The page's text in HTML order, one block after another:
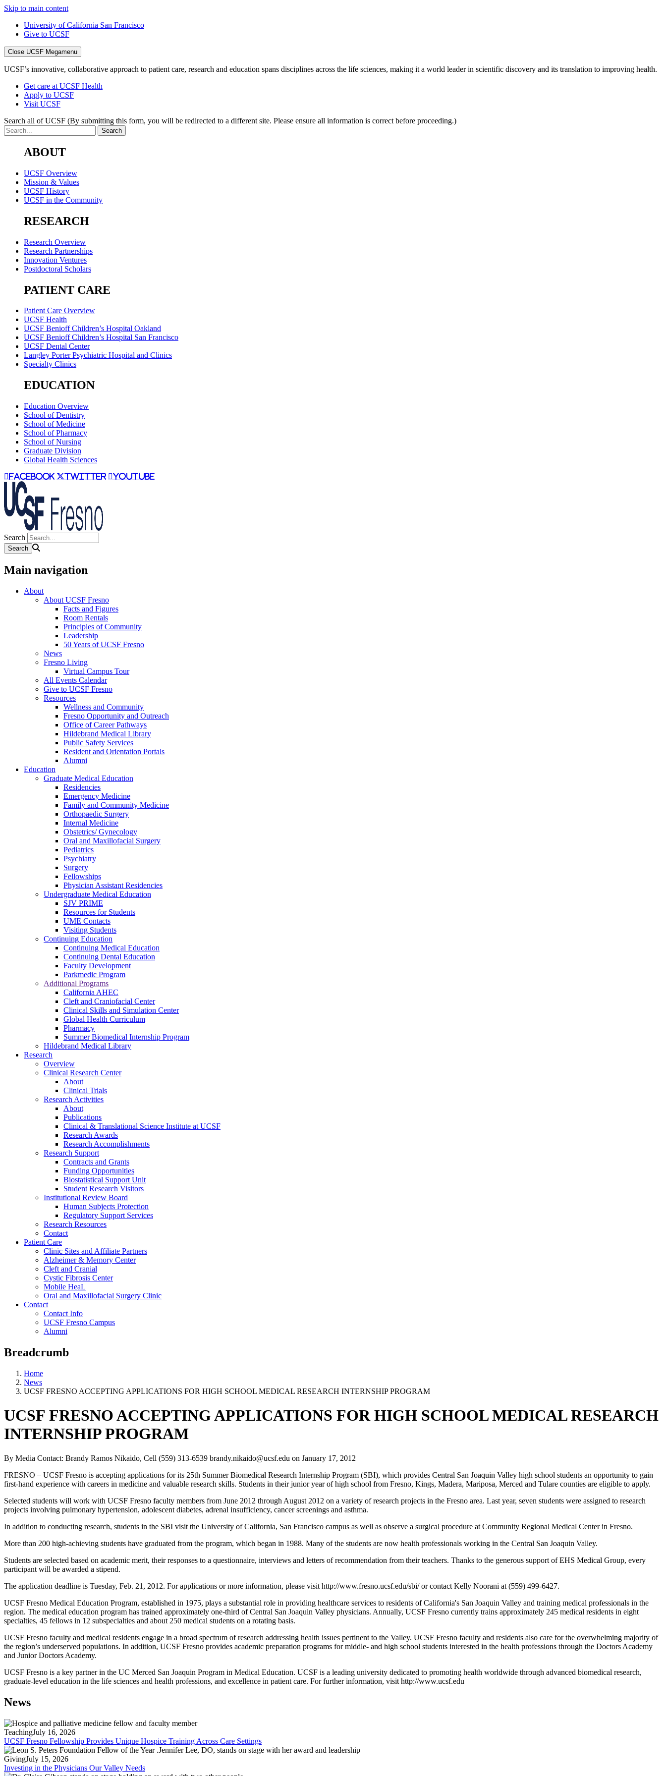
Skip to main content
University of California San Francisco
Give to UCSF
Close UCSF Megamenu
UCSF’s innovative, collaborative approach to patient care, research and education spans disciplines across the life sciences, making it a world leader in scientific discovery and its translation to improving health.
Get care at UCSF Health
Apply to UCSF
Visit UCSF
Search all of UCSF (By submitting this form, you will be redirected to a different site. Please ensure all information is correct before proceeding.)
ABOUT
UCSF Overview
Mission & Values
UCSF History
UCSF in the Community
RESEARCH
Research Overview
Research Partnerships
Innovation Ventures
Postdoctoral Scholars
PATIENT CARE
Patient Care Overview
UCSF Health
UCSF Benioff Children’s Hospital Oakland
UCSF Benioff Children’s Hospital San Francisco
UCSF Dental Center
Langley Porter Psychiatric Hospital and Clinics
Specialty Clinics
EDUCATION
Education Overview
School of Dentistry
School of Medicine
School of Pharmacy
School of Nursing
Graduate Division
Global Health Sciences
facebook twitter youtube
Search
Main navigation
About
About UCSF Fresno
Facts and Figures
Room Rentals
Principles of Community
Leadership
50 Years of UCSF Fresno
News
Fresno Living
Virtual Campus Tour
All Events Calendar
Give to UCSF Fresno
Resources
Wellness and Community
Fresno Opportunity and Outreach
Office of Career Pathways
Hildebrand Medical Library
Public Safety Services
Resident and Orientation Portals
Alumni
Education
Graduate Medical Education
Residencies
Emergency Medicine
Family and Community Medicine
Orthopaedic Surgery
Internal Medicine
Obstetrics/ Gynecology
Oral and Maxillofacial Surgery
Pediatrics
Psychiatry
Surgery
Fellowships
Physician Assistant Residencies
Undergraduate Medical Education
SJV PRIME
Resources for Students
UME Contacts
Visiting Students
Continuing Education
Continuing Medical Education
Continuing Dental Education
Faculty Development
Parkmedic Program
Additional Programs
California AHEC
Cleft and Craniofacial Center
Clinical Skills and Simulation Center
Global Health Curriculum
Pharmacy
Summer Biomedical Internship Program
Hildebrand Medical Library
Research
Overview
Clinical Research Center
About
Clinical Trials
Research Activities
About
Publications
Clinical & Translational Science Institute at UCSF
Research Awards
Research Accomplishments
Research Support
Contracts and Grants
Funding Opportunities
Biostatistical Support Unit
Student Research Visitors
Institutional Review Board
Human Subjects Protection
Regulatory Support Services
Research Resources
Contact
Patient Care
Clinic Sites and Affiliate Partners
Alzheimer & Memory Center
Cleft and Cranial
Cystic Fibrosis Center
Mobile HeaL
Oral and Maxillofacial Surgery Clinic
Contact
Contact Info
UCSF Fresno Campus
Alumni
Breadcrumb
Home
News
UCSF FRESNO ACCEPTING APPLICATIONS FOR HIGH SCHOOL MEDICAL RESEARCH INTERNSHIP PROGRAM
UCSF FRESNO ACCEPTING APPLICATIONS FOR HIGH SCHOOL MEDICAL RESEARCH
INTERNSHIP PROGRAM
By Media Contact: Brandy Ramos Nikaido, Cell (559) 313-6539 brandy.nikaido@ucsf.edu on January 17, 2012
FRESNO – UCSF Fresno is accepting applications for its 25th Summer Biomedical Research Internship Program (SBI), which provides Central San Joaquin Valley high school students an opportunity to gain
first-hand experience with careers in medicine and valuable research skills. Students in their junior year of high school from Fresno, Kings, Madera, Mariposa, Merced and Tulare counties are eligible to apply.
Selected students will work with UCSF Fresno faculty members from June 2012 through August 2012 on a variety of research projects in the Fresno area. Last year, seven students were assigned to research
projects involving pulmonary hypertension, adolescent diabetes, adrenal insufficiency, cancer screenings and asthma.
In addition to conducting research, students in the SBI visit the University of California, San Francisco campus as well as observe a surgical procedure at Community Regional Medical Center in Fresno.
More than 200 high-achieving students have graduated from the program, which began in 1988. Many of the students are now health professionals working in the Central San Joaquin Valley.
Students are selected based on academic merit, their responses to a questionnaire, interviews and letters of recommendation from their teachers. Thanks to the generous support of EHS Medical Group, every
participant will be awarded a stipend.
The application deadline is Tuesday, Feb. 21, 2012. For applications or more information, please visit http://www.fresno.ucsf.edu/sbi/ or contact Kelly Noorani at (559) 499-6427.
UCSF Fresno Medical Education Program, established in 1975, plays a substantial role in providing healthcare services to residents of California's San Joaquin Valley and training medical professionals in the
region. The medical education program has trained approximately one-third of Central San Joaquin Valley physicians. Annually, UCSF Fresno currently trains approximately 245 medical residents in eight
specialties, 45 fellows in 12 subspecialties and about 250 medical students on a rotating basis.
UCSF Fresno faculty and medical residents engage in a broad spectrum of research addressing health issues pertinent to the Valley. UCSF Fresno faculty and residents also care for the overwhelming majority of
the region’s underserved populations. In addition, UCSF Fresno provides academic preparation programs for middle- and high school students interested in the health professions through the Doctors Academy
and Junior Doctors Academy.
UCSF Fresno is a key partner in the UC Merced San Joaquin Program in Medical Education. UCSF is a leading university dedicated to promoting health worldwide through advanced biomedical research,
graduate-level education in the life sciences and health professions, and excellence in patient care. For further information, visit http://www.ucsf.edu
News
TeachingJuly 16, 2026
UCSF Fresno Fellowship Provides Unique Hospice Training Across Care Settings
GivingJuly 15, 2026
Investing in the Physicians Our Valley Needs